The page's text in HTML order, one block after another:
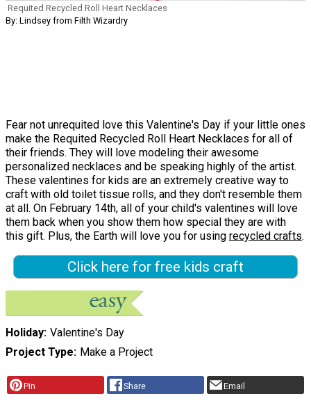
Requited Recycled Roll Heart Necklaces
By: Lindsey from Filth Wizardry
Fear not unrequited love this Valentine's Day if your little ones
make the Requited Recycled Roll Heart Necklaces for all of
their friends. They will love modeling their awesome
personalized necklaces and be speaking highly of the artist.
These valentines for kids are an extremely creative way to
craft with old toilet tissue rolls, and they don't resemble them
at all. On February 14th, all of your child's valentines will love
them back when you show them how special they are with
this gift. Plus, the Earth will love you for using recycled crafts.
Click here for free kids craft
Holiday Valentine's Day
Project Type Make a Project
Pin Share Email